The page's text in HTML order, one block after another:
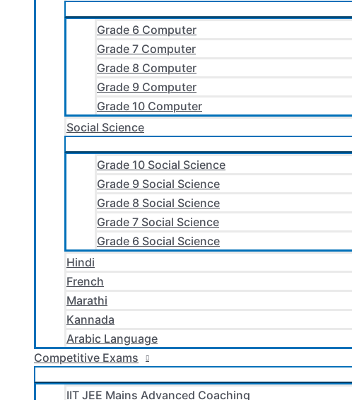
Grade 6 Computer
Grade 7 Computer
Grade 8 Computer
Grade 9 Computer
Grade 10 Computer
Social Science
Grade 10 Social Science
Grade 9 Social Science
Grade 8 Social Science
Grade 7 Social Science
Grade 6 Social Science
Hindi
French
Marathi
Kannada
Arabic Language
Competitive Exams
IIT JEE Mains Advanced Coaching